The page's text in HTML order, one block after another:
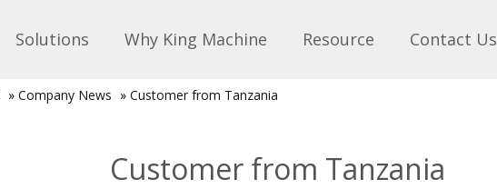
Solutions Why King Machine Resource Contact Us
» Company News » Customer from Tanzania
Customer from Tanzania